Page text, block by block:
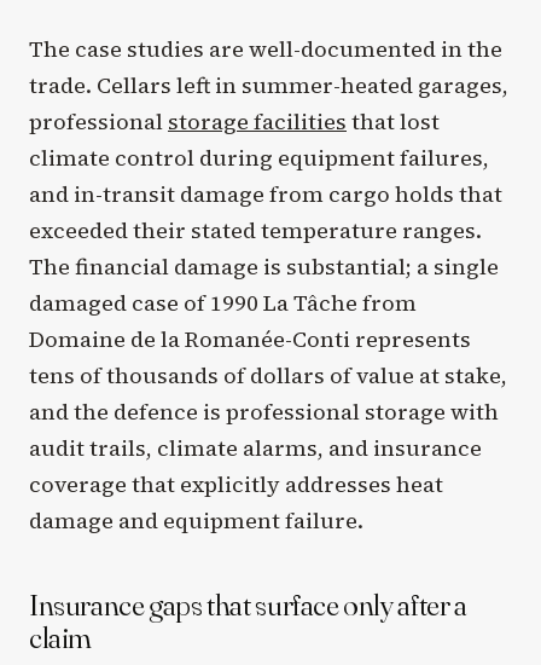
The case studies are well-documented in the
trade. Cellars left in summer-heated garages,
professional storage facilities that lost
climate control during equipment failures,
and in-transit damage from cargo holds that
exceeded their stated temperature ranges.
The financial damage is substantial; a single
damaged case of 1990 La Tâche from
Domaine de la Romanée-Conti represents
tens of thousands of dollars of value at stake,
and the defence is professional storage with
audit trails, climate alarms, and insurance
coverage that explicitly addresses heat
damage and equipment failure.
Insurance gaps that surface only after a
claim